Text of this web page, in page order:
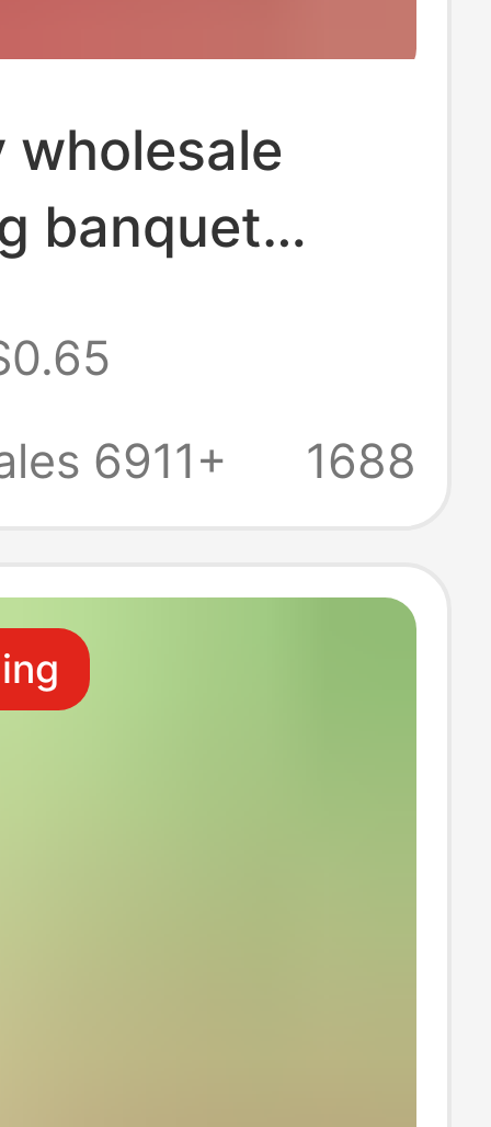
wholesale
banquet
facial tissue
bag tissue
6911+
1688